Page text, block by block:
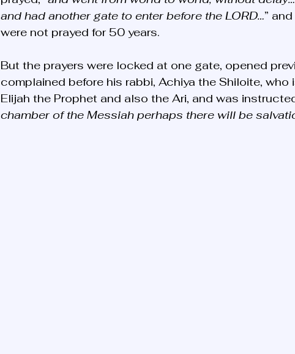
and had another gate to enter before the LORD…”
were not prayed for 50 years.
But the prayers were locked at one gate, opened
complained before his rabbi, Achiya the Shiloite,
Elijah the Prophet and also the Ari, and was
chamber of the Messiah perhaps there will be